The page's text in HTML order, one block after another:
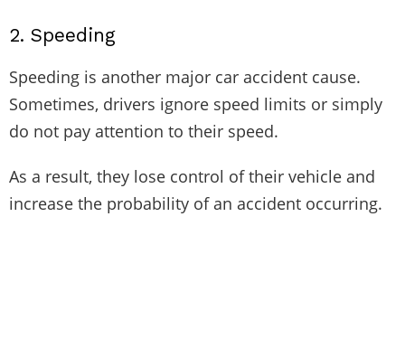
2. Speeding
Speeding is another major car accident cause.
Sometimes, drivers ignore speed limits or simply
do not pay attention to their speed.
As a result, they lose control of their vehicle and
increase the probability of an accident occurring.